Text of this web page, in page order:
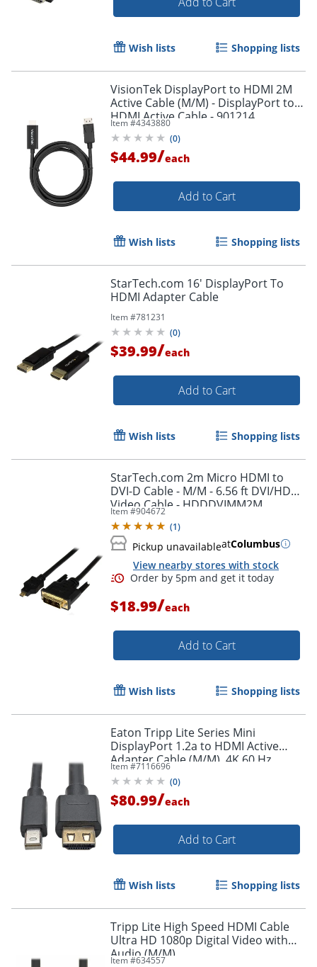
Wish lists Shopping lists
VisionTek DisplayPort to HDMI 2M
Active Cable (M/M) - DisplayPort to
HDMI Active Cable - 901214
Item #4343880
(0)
$44.99/each
Add to Cart
Wish lists Shopping lists
StarTech.com 16' DisplayPort To
HDMI Adapter Cable
Item #781231
(0)
$39.99/each
Add to Cart
Wish lists Shopping lists
StarTech.com 2m Micro HDMI to
DVI-D Cable - M/M - 6.56 ft DVI/HDMI
Video Cable - HDDDVIMM2M
Item #904672
(1)
Pickup unavailableatColumbus
View nearby stores with stock
$18.99/each
Add to Cart
Wish lists Shopping lists
Eaton Tripp Lite Series Mini
DisplayPort 1.2a to HDMI Active
Adapter Cable (M/M), 4K 60 Hz,
HDCP 2.2, 20 ft. (6.1 m) - HDMI/Mini
DisplayPort
Item #7116696
(0)
$80.99/each
Add to Cart
Wish lists Shopping lists
Tripp Lite High Speed HDMI Cable
Ultra HD 1080p Digital Video with
Audio (M/M)
Item #634557